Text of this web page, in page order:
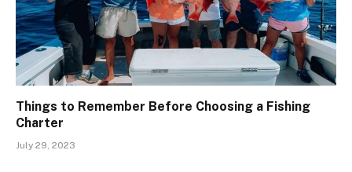
Things to Remember Before Choosing a Fishing
Charter
July 29, 2023